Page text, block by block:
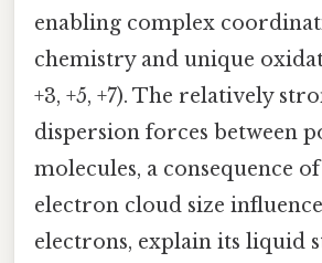
enabling complex
chemistry and unique
+3, +5, +7). The relatively
dispersion forces between
molecules, a consequence
electron cloud size
electrons, explain its liquid